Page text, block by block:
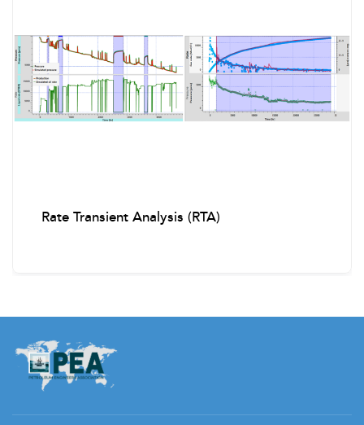
Open/close SSD
Running pressure gauges
Common problems: stuffing box leak, hydraulic valve
Rate Transient Analysis (RTA)